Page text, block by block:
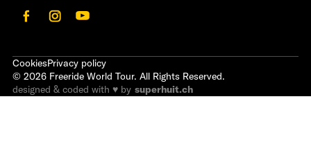
CookiesPrivacy policy
© 2026 Freeride World Tour. All Rights Reserved.
designed & coded with ♥ by superhuit.ch